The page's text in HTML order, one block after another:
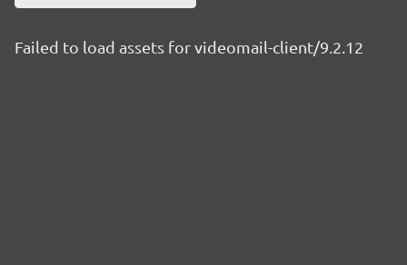
Failed to load assets for videomail-client/9.2.12